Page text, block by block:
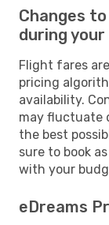
Changes
during your
Flight fares
pricing
availability.
may fluctuate
the best
sure to book
with your
eDreams